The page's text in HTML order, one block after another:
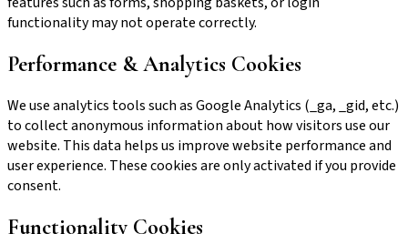
functionality may not operate correctly.
Performance & Analytics Cookies
We use analytics tools such as Google Analytics (_ga, _gid, etc.)
to collect anonymous information about how visitors use our
website. This data helps us improve website performance and
user experience. These cookies are only activated if you provide
consent.
Functionality Cookies